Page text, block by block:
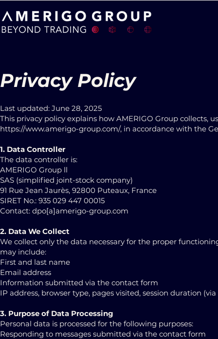
Privacy Policy
Last updated: June 28, 2025
This privacy policy explains how AMERIGO Group collects,
https://www.amerigo-group.com/, in accordance with the
1. Data Controller
The data controller is:
AMERIGO Group ll
SAS (simplified joint-stock company)
91 Rue Jean Jaurès, 92800 Puteaux, France
SIRET No.: 935 029 447 00015
Contact: dpo[a]amerigo-group.com
2. Data We Collect
We collect only the data necessary for the proper
may include:
First and last name
Email address
Information submitted via the contact form
IP address, browser type, pages visited, session duration
3. Purpose of Data Processing
Personal data is processed for the following purposes:
Responding to messages submitted via the contact form